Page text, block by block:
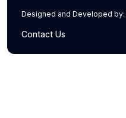
Designed and Developed by:
Contact Us